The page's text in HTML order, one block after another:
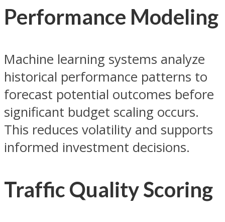
Performance Modeling
Machine learning systems analyze
historical performance patterns to
forecast potential outcomes before
significant budget scaling occurs.
This reduces volatility and supports
informed investment decisions.
Traffic Quality Scoring